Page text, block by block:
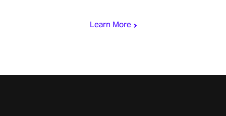
Learn More
invasion in story mode or survive endless waves in survival